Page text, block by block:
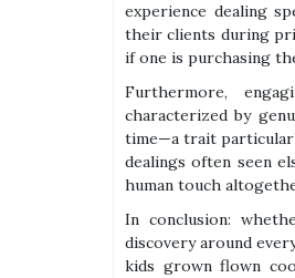
experience dealing
their clients during
if one is purchasing
Furthermore,
characterized by
time—a trait
dealings often seen
human touch
In conclusion:
discovery around
kids grown flown